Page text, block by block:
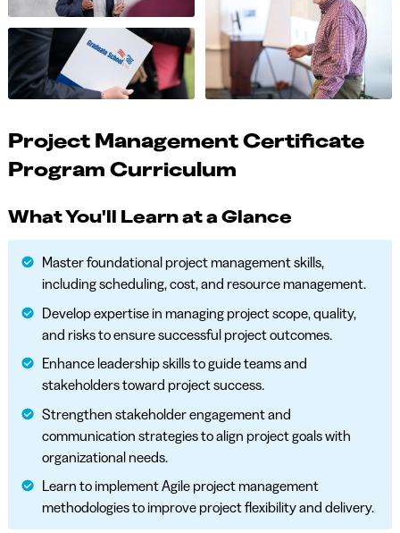
Project Management Certificate
Program Curriculum
What You'll Learn at a Glance
Master foundational project management skills,
including scheduling, cost, and resource management.
Develop expertise in managing project scope, quality,
and risks to ensure successful project outcomes.
Enhance leadership skills to guide teams and
stakeholders toward project success.
Strengthen stakeholder engagement and
communication strategies to align project goals with
organizational needs.
Learn to implement Agile project management
methodologies to improve project flexibility and delivery.